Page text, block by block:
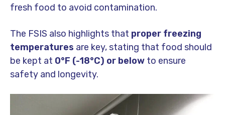
fresh food to avoid contamination.
The FSIS also highlights that proper freezing
temperatures are key, stating that food should
be kept at 0°F (-18°C) or below to ensure
safety and longevity.